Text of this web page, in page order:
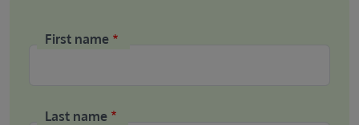
First name
Last name